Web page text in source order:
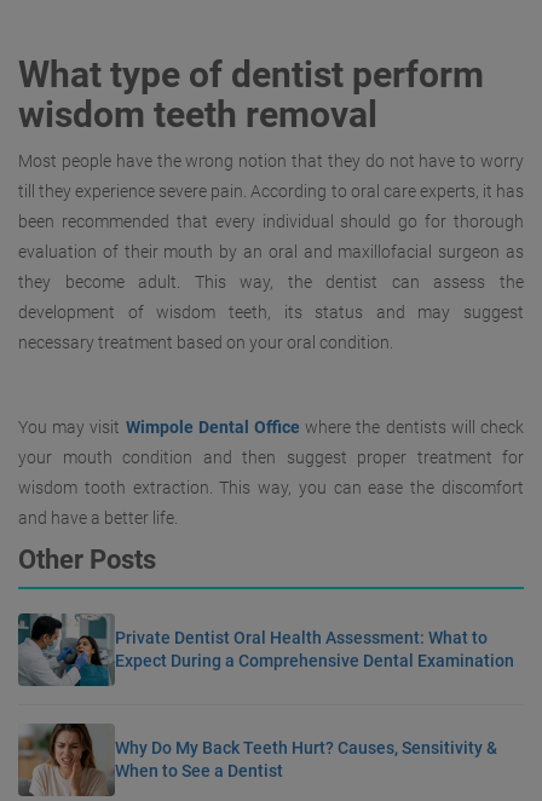
What type of dentist perform
wisdom teeth removal
Most people have the wrong notion that they do not have to worry
till they experience severe pain. According to oral care experts, it has
been recommended that every individual should go for thorough
evaluation of their mouth by an oral and maxillofacial surgeon as
they become adult. This way, the dentist can assess the
development of wisdom teeth, its status and may suggest
necessary treatment based on your oral condition.
You may visit Wimpole Dental Office where the dentists will check
your mouth condition and then suggest proper treatment for
wisdom tooth extraction. This way, you can ease the discomfort
and have a better life.
Other Posts
Private Dentist Oral Health Assessment: What to
Expect During a Comprehensive Dental Examination
Why Do My Back Teeth Hurt? Causes, Sensitivity &
When to See a Dentist